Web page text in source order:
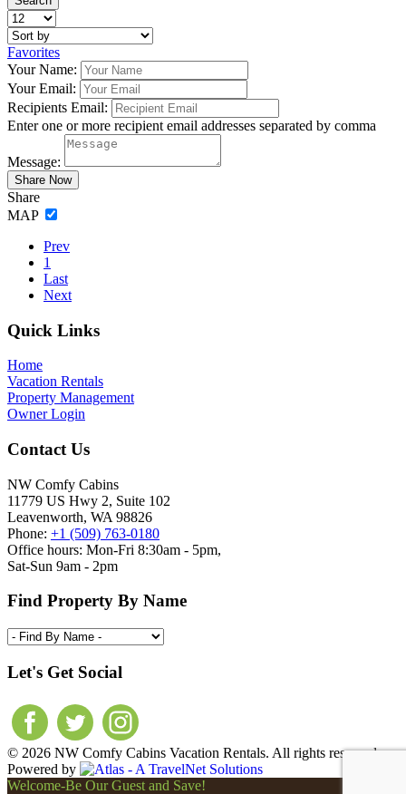
Favorites
Your Name:
Your Email:
Recipients Email:
Enter one or more recipient email addresses separated by comma
Message:
Share
MAP
Prev
1
Last
Next
Footer
Quick Links
Home
Vacation Rentals
Property Management
Owner Login
Contact Us
NW Comfy Cabins
11779 US Hwy 2, Suite 102
Leavenworth, WA 98826
Phone: +1 (509) 763-0180
Office hours: Mon-Fri 8:30am - 5pm,
Sat-Sun 9am - 2pm
Find Property By Name
Let's Get Social
© 2026 NW Comfy Cabins Vacation Rentals. All rights reserved.
Powered by
Welcome-Be Our Guest and Save!